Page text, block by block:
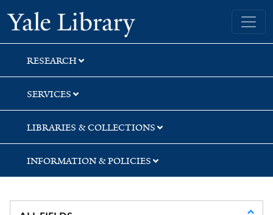
Skip
to
search
Skip
to
main
content
Skip
to
first
result
Yale University Library
RESEARCH
SERVICES
LIBRARIES & COLLECTIONS
INFORMATION & POLICIES